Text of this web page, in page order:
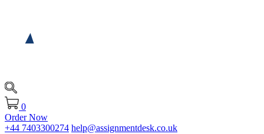
0
Order Now
+44 7403300274 help@assignmentdesk.co.uk